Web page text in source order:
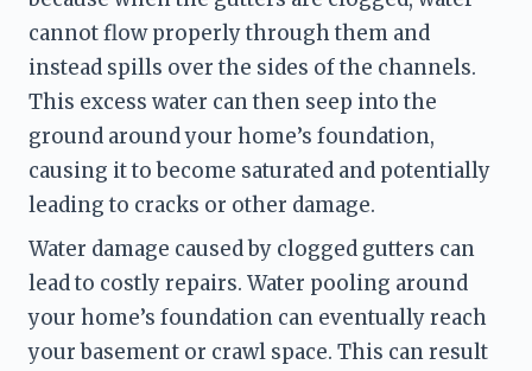
cannot flow properly through them and
instead spills over the sides of the channels.
This excess water can then seep into the
ground around your home’s foundation,
causing it to become saturated and potentially
leading to cracks or other damage.
Water damage caused by clogged gutters can
lead to costly repairs. Water pooling around
your home’s foundation can eventually reach
your basement or crawl space. This can result